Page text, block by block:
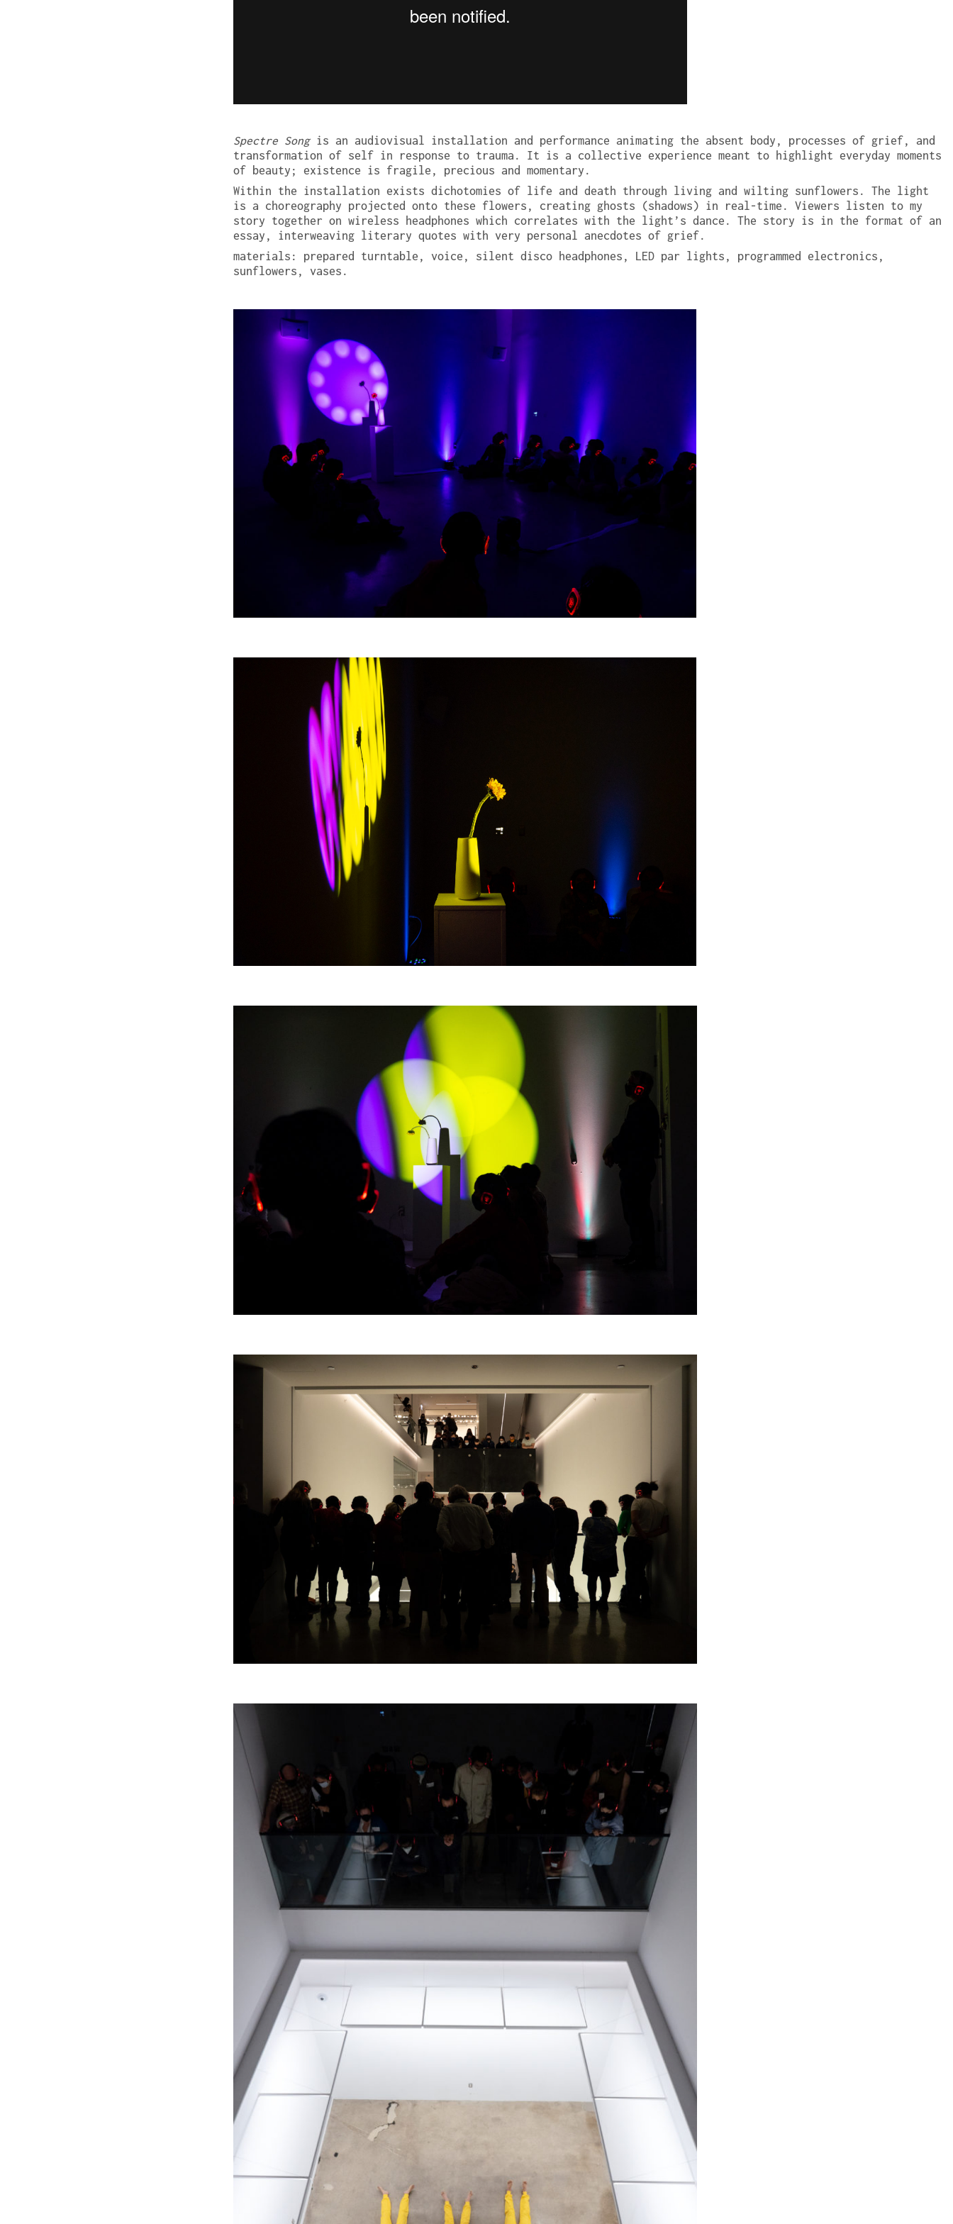
Spectre Songis an audiovisual installation and performance animating the absent body, processes of grief, and
transformation of self in response to trauma. It is a collective experience meant to highlight everyday moments
of beauty; existence is fragile, precious and momentary.
Within the installation exists dichotomies of life and death through living and wilting sunflowers. The light
is a choreography projected onto these flowers, creating ghosts (shadows) in real-time. Viewers listen to my
story together on wireless headphones which correlates with the light’s dance. The story is in the format of an
essay, interweaving literary quotes with very personal anecdotes of grief.
materials: prepared turntable, voice, silent disco headphones, LED par lights, programmed electronics,
sunflowers, vases.